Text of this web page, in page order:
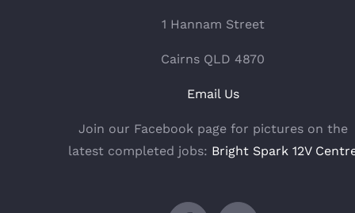
1 Hannam Street
Cairns QLD 4870
Email Us
Join our Facebook page for pictures on the
latest completed jobs: Bright Spark 12V